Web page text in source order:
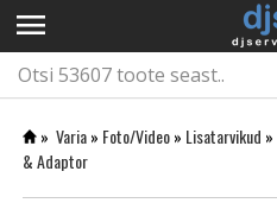
menu
» Varia» Foto/Video» Lisatarvikud »
& Adaptor